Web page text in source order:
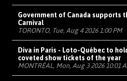
Government of Canada supports
Carnival
TORONTO, Tue, Aug 4 2026 1:00 PM
Diva in Paris - Loto-Québec to
coveted show tickets of the year
MONTRÉAL, Mon, Aug 3 2026 10:01